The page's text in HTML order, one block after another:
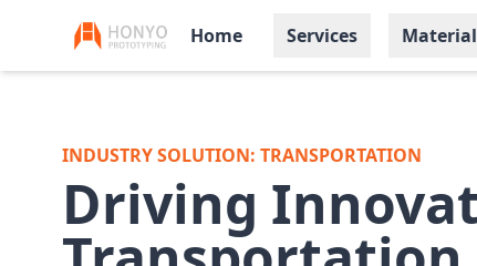
Home Services
INDUSTRY SOLUTION: TRANSPORTATION
Driving